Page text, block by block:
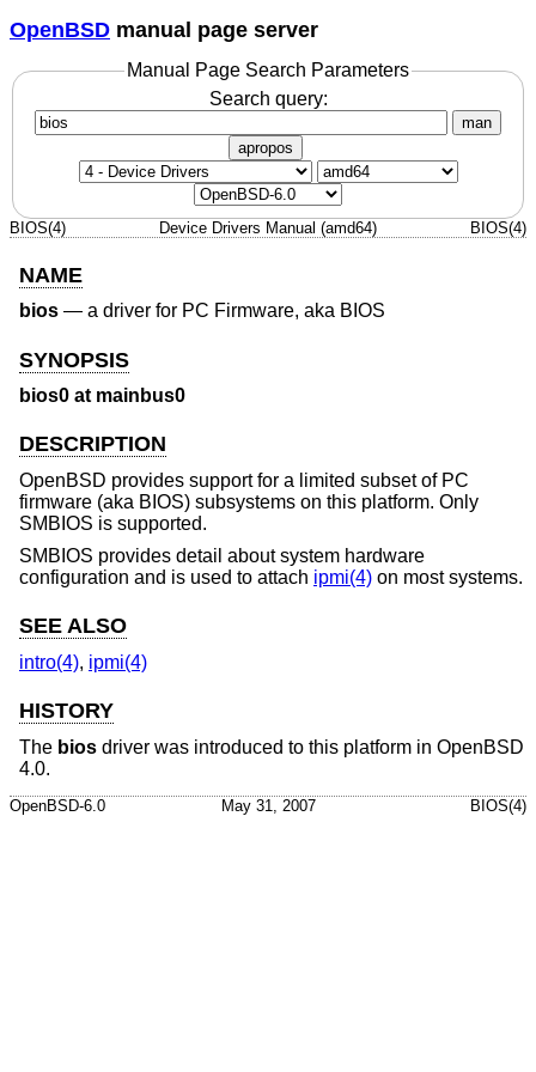
OpenBSD manual page server
Manual Page Search Parameters
Search query:
man
apropos
BIOS(4) Device Drivers Manual (amd64) BIOS(4)
NAME
bios — a driver for PC Firmware, aka BIOS
SYNOPSIS
bios0 at mainbus0
DESCRIPTION
OpenBSD provides support for a limited subset of PC
firmware (aka BIOS) subsystems on this platform. Only
SMBIOS is supported.
SMBIOS provides detail about system hardware
configuration and is used to attach ipmi(4) on most systems.
SEE ALSO
intro(4), ipmi(4)
HISTORY
The bios driver was introduced to this platform in OpenBSD
4.0.
OpenBSD-6.0 May 31, 2007 BIOS(4)